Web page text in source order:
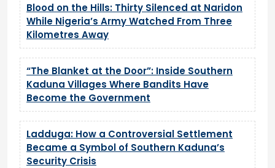
Blood on the Hills: Thirty Silenced at Naridon
While Nigeria’s Army Watched From Three
Kilometres Away
“The Blanket at the Door”: Inside Southern
Kaduna Villages Where Bandits Have
Become the Government
Ladduga: How a Controversial Settlement
Became a Symbol of Southern Kaduna’s
Security Crisis